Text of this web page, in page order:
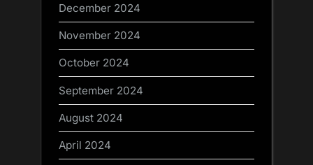
December 2024
November 2024
October 2024
September 2024
August 2024
April 2024